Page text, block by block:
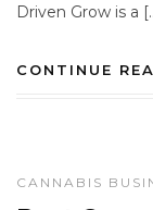
Driven Grow is a
CONTINUE
CANNABIS